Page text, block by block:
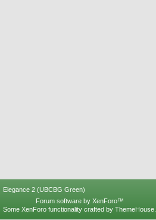
Elegance 2 (UBCBG Green)
Forum software by XenForo™
Some XenForo functionality crafted by ThemeHouse